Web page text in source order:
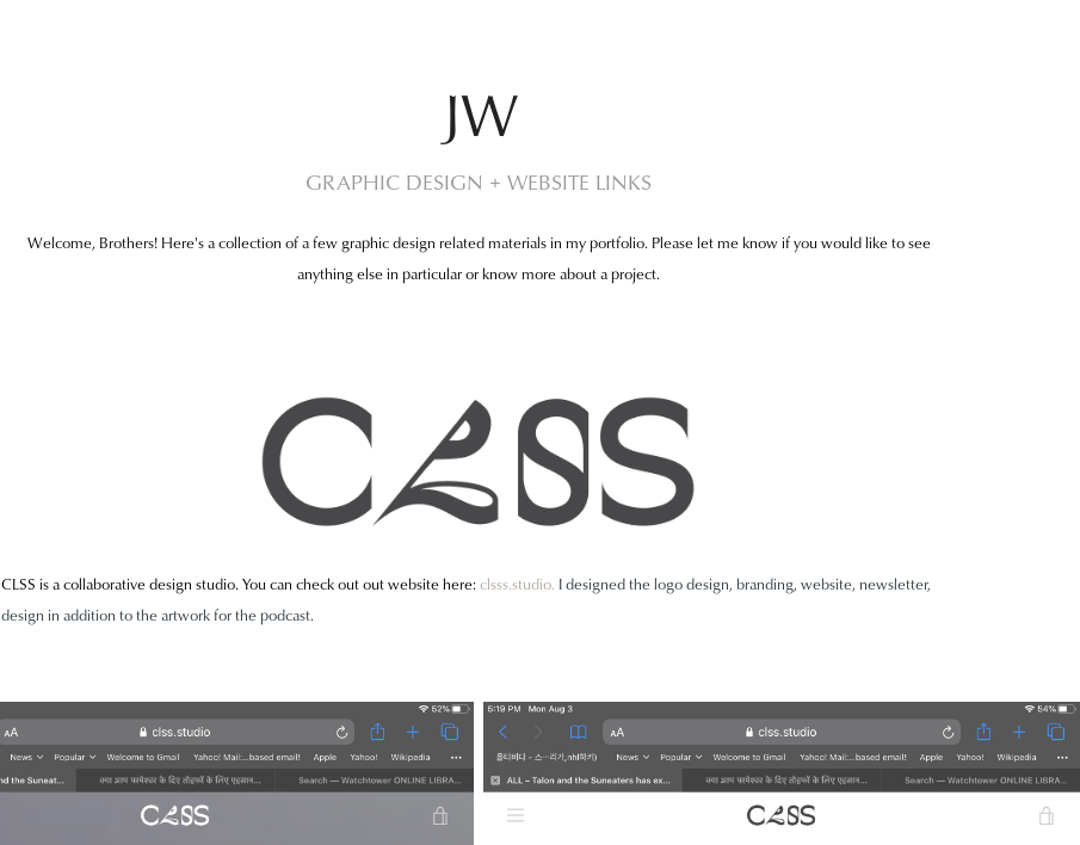
JW
GRAPHIC DESIGN + WEBSITE LINKS
Welcome, Brothers! Here's a collection of a few graphic design related materials in my portfolio. Please let me know if you would like to see
anything else in particular or know more about a project.
CLSS is a collaborative design studio. You can check out out website here:clsss.studio. I designed the logo design, branding, website, newsletter,
design in addition to the artwork for the podcast.